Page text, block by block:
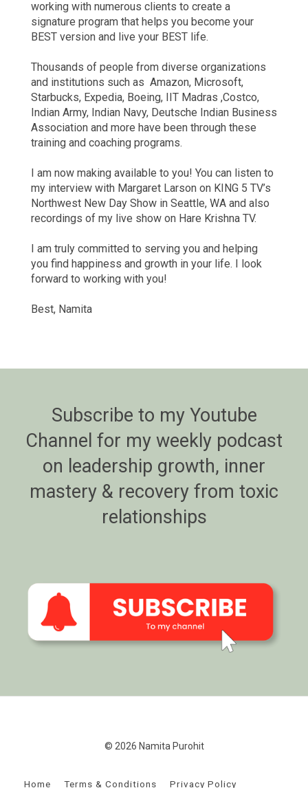
working with numerous clients to create a
signature program that helps you become your
BEST version and live your BEST life.
Thousands of people from diverse organizations
and institutions such as Amazon, Microsoft,
Starbucks, Expedia, Boeing, IIT Madras ,Costco,
Indian Army, Indian Navy, Deutsche Indian Business
Association and more have been through these
training and coaching programs.
I am now making available to you! You can listen to
my interview with Margaret Larson on KING 5 TV’s
Northwest New Day Show in Seattle, WA and also
recordings of my live show on Hare Krishna TV.
I am truly committed to serving you and helping
you find happiness and growth in your life. I look
forward to working with you!
Best, Namita
Subscribe to my Youtube
Channel for my weekly podcast
on leadership growth, inner
mastery & recovery from toxic
relationships
© 2026 Namita Purohit
Home Terms & Conditions Privacy Policy